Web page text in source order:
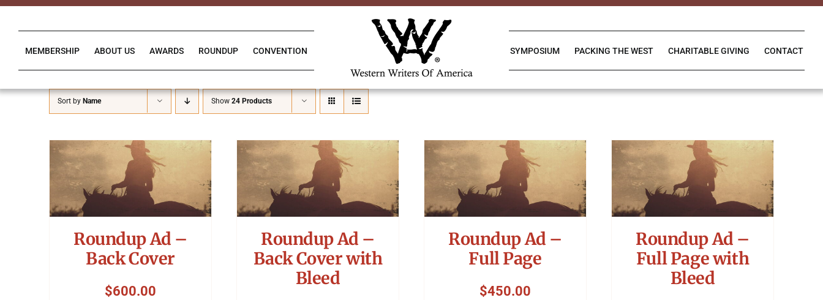
Skip
MEMBERSHIP ABOUT US AWARDS ROUNDUP CONVENTION SYMPOSIUM PACKING THE WEST CHARITABLE GIVING CONTACT
Sort by Name Show 24 Products
Roundup Ad –
Back Cover
$600.00
Roundup Ad –
Back Cover with
Bleed
Roundup Ad –
Full Page
$450.00
Roundup Ad –
Full Page with
Bleed